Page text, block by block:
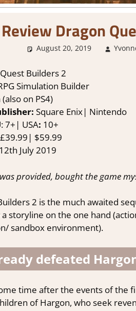
Review Dragon
August 20, 2019
Builders 2
Simulation Builder
on PS4)
Square Enix| Nintendo
7+| USA: 10+
$59.99
July 2019
provided, bought the game
2 is the much awaited
storyline on the one hand
sandbox environment).
defeated
time after the events of the
of Hargon, who seek